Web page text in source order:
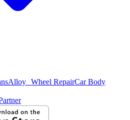
Alloy Wheel RepairCar Body